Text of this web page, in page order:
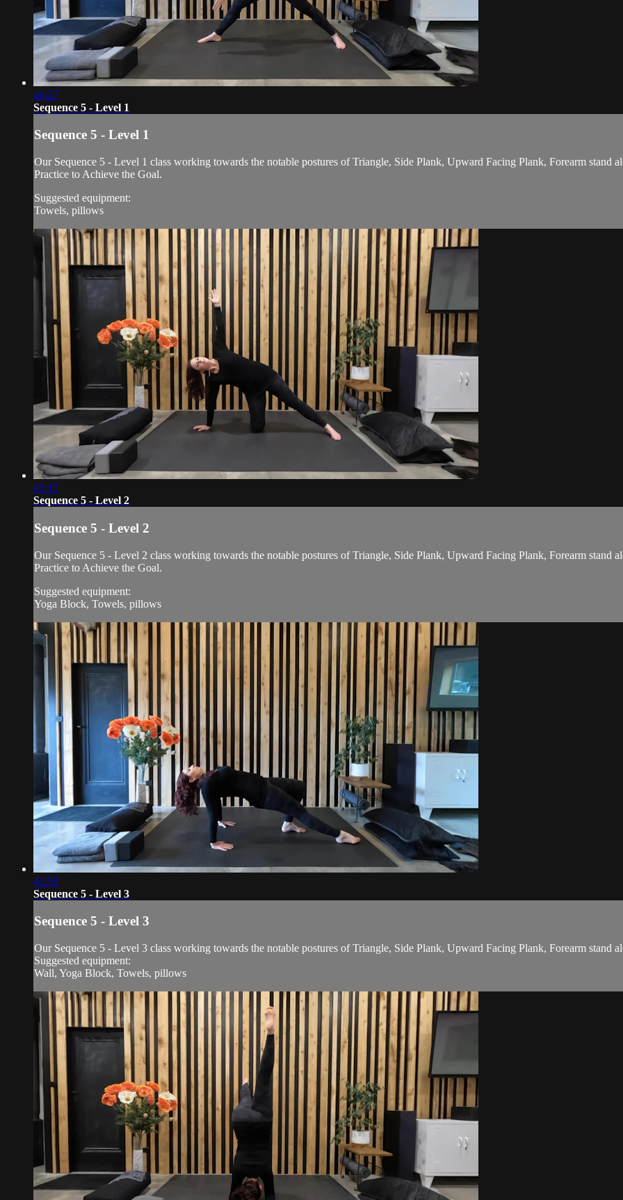
46:27
Sequence 5 - Level 1
Sequence 5 - Level 1
Our Sequence 5 - Level 1 class working towards the notable postures of Triangle, Side Plank, Upward Facing Plank, Forearm
Practice to Achieve the Goal.
Suggested equipment:
Towels, pillows
45:17
Sequence 5 - Level 2
Sequence 5 - Level 2
Our Sequence 5 - Level 2 class working towards the notable postures of Triangle, Side Plank, Upward Facing Plank, Forearm
Practice to Achieve the Goal.
Suggested equipment:
Yoga Block, Towels, pillows
42:59
Sequence 5 - Level 3
Sequence 5 - Level 3
Our Sequence 5 - Level 3 class working towards the notable postures of Triangle, Side Plank, Upward Facing Plank, Forearm stand
Suggested equipment:
Wall, Yoga Block, Towels, pillows